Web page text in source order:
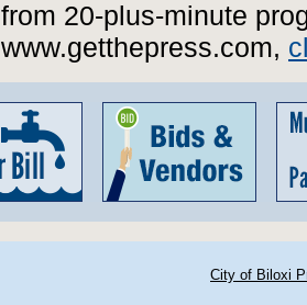
from 20-plus-minute
www.getthepress.com,
City of Biloxi